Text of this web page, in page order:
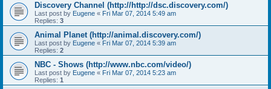
Discovery Channel (http://http://dsc.discovery.com/)
Last post by Eugene « Fri Mar 07, 2014 5:49 am
Replies: 3
Animal Planet (http://animal.discovery.com/)
Last post by Eugene « Fri Mar 07, 2014 5:39 am
Replies: 2
NBC - Shows (http://www.nbc.com/video/)
Last post by Eugene « Fri Mar 07, 2014 5:23 am
Replies: 1